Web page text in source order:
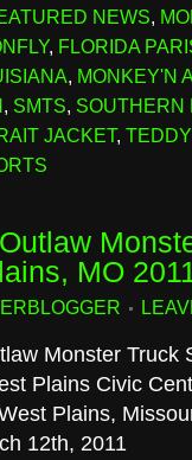
NEWS,
, FLORIDA
, MONKEY'N
, SMTS, SOUTHERN
JACKET,
MO
Monster Truck
Plains Civic
Plains,
12th, 2011